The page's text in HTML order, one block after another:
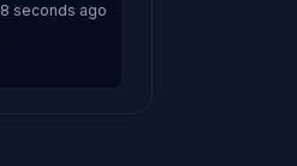
8 seconds ago